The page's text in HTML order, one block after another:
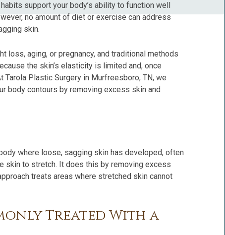
support your body’s ability to function well
no amount of diet or exercise can address
skin.
aging, or pregnancy, and traditional methods
the skin’s elasticity is limited and, once
Plastic Surgery in Murfreesboro, TN, we
body contours by removing excess skin and
where loose, sagging skin has developed, often
skin to stretch. It does this by removing excess
treats areas where stretched skin cannot
Treated With a